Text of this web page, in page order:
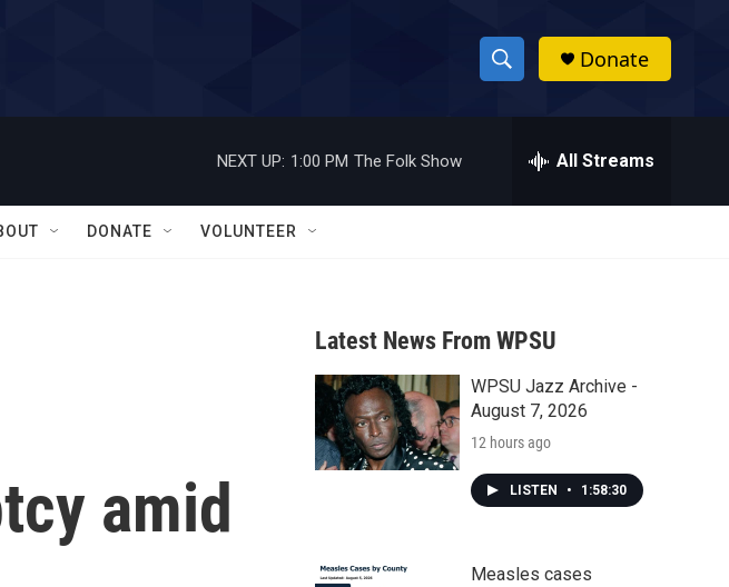
S
h
w
a
r
c
h
h
Donate
NEXT UP: 1:00 PM The Folk Show All Streams
DONATE VOLUNTEER
amid
Latest News From WPSU
WPSU Jazz Archive -
August 7, 2026
12 hours ago
LISTEN • 1:58:30
Measles cases